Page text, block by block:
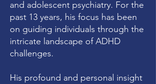
and adolescent psychiatry. For the
past 13 years, his focus has been
on guiding individuals through the
intricate landscape of ADHD
challenges.
His profound and personal insight